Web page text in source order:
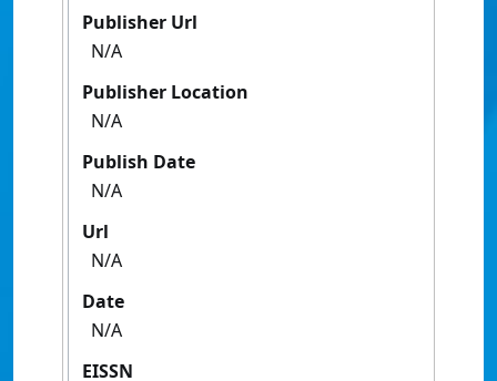
Publisher Url
N/A
Publisher Location
N/A
Publish Date
N/A
Url
N/A
Date
N/A
EISSN